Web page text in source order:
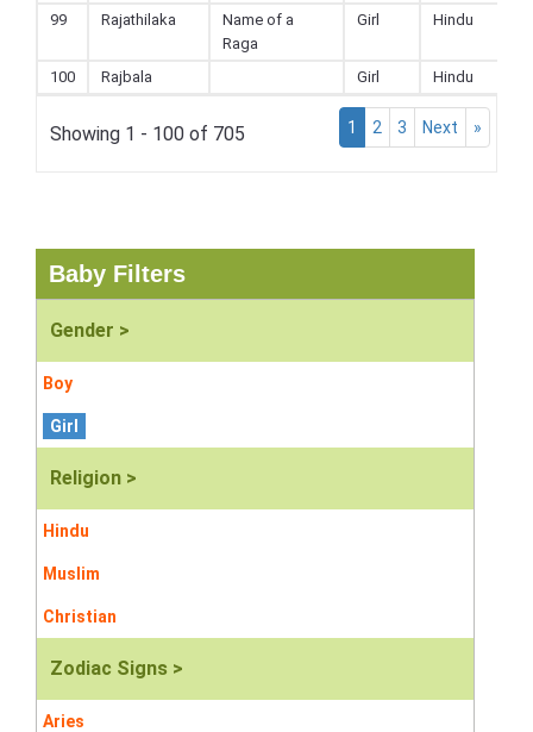
99 Rajathilaka
Name of a
Raga
Girl Hindu
100 Rajbala Girl Hindu
Showing 1 - 100 of 705 1 2 3 Next »
Baby Filters
Gender >
Boy
Girl
Religion >
Hindu
Muslim
Christian
Zodiac Signs >
Aries